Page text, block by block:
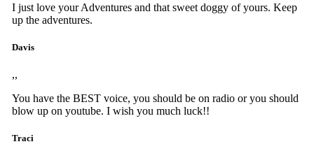
I just love your Adventures and that sweet doggy of yours. Keep
up the adventures.
Davis
,,
You have the BEST voice, you should be on radio or you should
blow up on youtube. I wish you much luck!!
Traci